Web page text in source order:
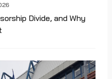
Divide, and Why